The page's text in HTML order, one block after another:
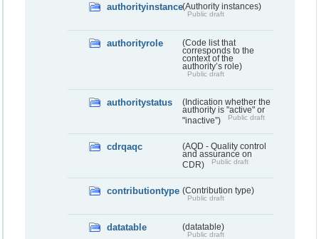
authorityinstance(Authority instances)
Public draft
authorityrole
(Code list that
corresponds to the
context of the
authority’s role)
Public draft
authoritystatus
(Indication whether the
authority is "active" or
"inactive”)
Public draft
cdrqaqc
(AQD - Quality control
and assurance on
CDR)
Public draft
contributiontype (Contribution type)
Public draft
datatable (datatable)
Public draft